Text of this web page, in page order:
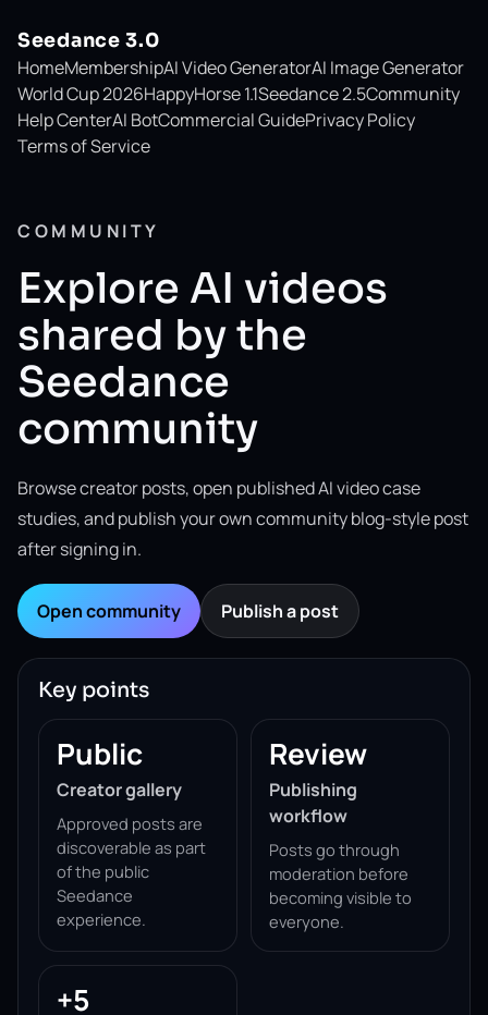
Seedance 3.0
HomeMembershipAI Video GeneratorAI Image Generator
World Cup 2026HappyHorse 1.1Seedance 2.5Community
Help CenterAI BotCommercial GuidePrivacy Policy
Terms of Service
COMMUNITY
Explore AI videos
shared by the
Seedance
community
Browse creator posts, open published AI video case
studies, and publish your own community blog-style post
after signing in.
Open community Publish a post
Key points
Public
Creator gallery
Approved posts are
discoverable as part
of the public
Seedance
experience.
Review
Publishing
workflow
Posts go through
moderation before
becoming visible to
everyone.
+5